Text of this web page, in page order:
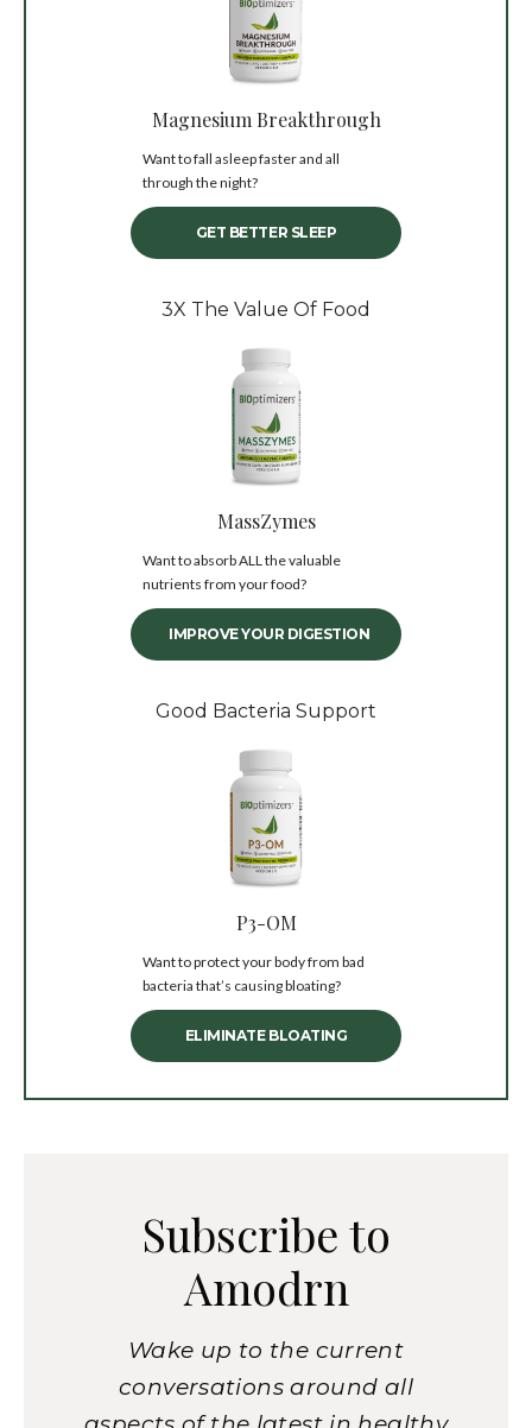
Magnesium Breakthrough
Want to fall asleep faster and all
through the night?
GET BETTER SLEEP
3X The Value Of Food
MassZymes
Want to absorb ALL the valuable
nutrients from your food?
IMPROVE YOUR DIGESTION
Good Bacteria Support
P3-OM
Want to protect your body from bad
bacteria that’s causing bloating?
ELIMINATE BLOATING
Subscribe to
Amodrn
Wake up to the current
conversations around all